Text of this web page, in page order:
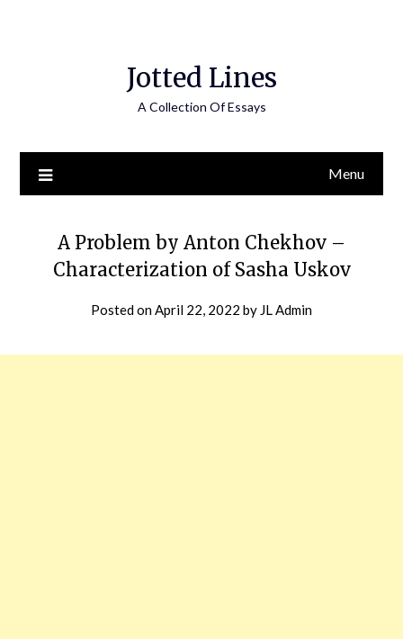
Jotted Lines
A Collection Of Essays
Menu
A Problem by Anton Chekhov –
Characterization of Sasha Uskov
Posted onApril 22, 2022 by JL Admin